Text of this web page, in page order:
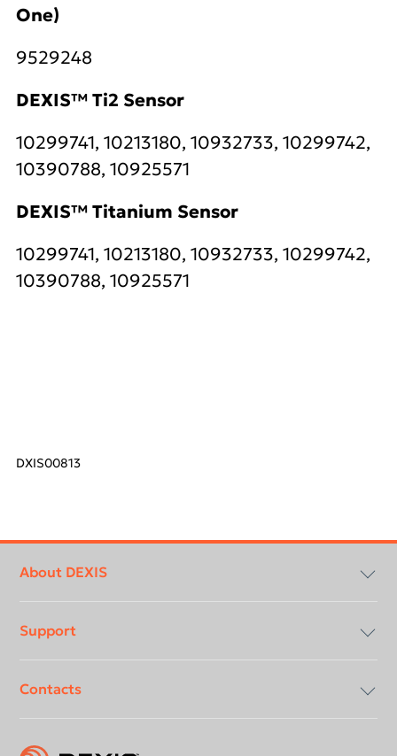
One)
9529248
DEXIS™ Ti2 Sensor
10299741, 10213180, 10932733, 10299742,
10390788, 10925571
DEXIS™ Titanium Sensor
10299741, 10213180, 10932733, 10299742,
10390788, 10925571
DXIS00813
menu
About DEXIS
Compliancy & Transparency
Careers
Support
Download center
Instruction for use
Contacts
Contact us